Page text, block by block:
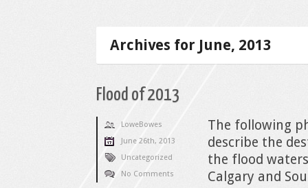
Archives for June, 2013
Flood of 2013
LoweBowes
June 26th, 2013
Uncategorized
No Comments
The following
describe the
the flood
Calgary and